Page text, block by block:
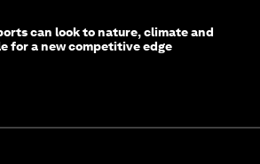
can look to nature, climate and
for a new competitive edge